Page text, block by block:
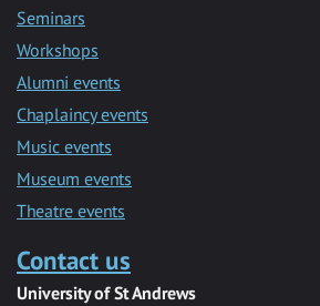
Seminars
Workshops
Alumni events
Chaplaincy events
Music events
Museum events
Theatre events
Contact us
University of St Andrews